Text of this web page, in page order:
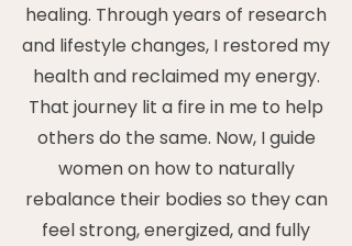
healing. Through years of research
and lifestyle changes, I restored my
health and reclaimed my energy.
That journey lit a fire in me to help
others do the same. Now, I guide
women on how to naturally
rebalance their bodies so they can
feel strong, energized, and fully